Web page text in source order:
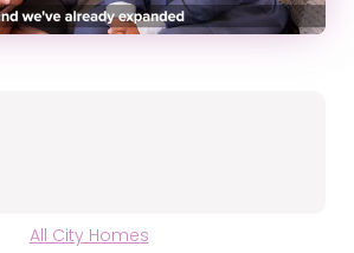
All City Homes